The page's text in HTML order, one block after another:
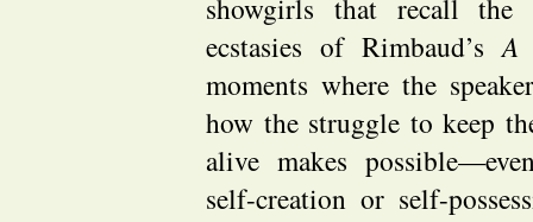
showgirls that recall the
ecstasies of Rimbaud’sA
moments where the
how the struggle to keep
alive makes
self-creation or self-